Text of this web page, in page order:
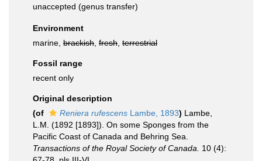
unaccepted (genus transfer)
Environment
marine, brackish fresh terrestrial
Fossil range
recent only
Original description
(of
Reniera rufescens Lambe, 1893) Lambe,
L.M. (1892 [1893]). On some Sponges from the
Pacific Coast of Canada and Behring Sea.
Transactions of the Royal Society of Canada.
10 (4):